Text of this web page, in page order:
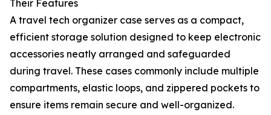
Their Features
A travel tech organizer case serves as a compact,
efficient storage solution designed to keep electronic
accessories neatly arranged and safeguarded
during travel. These cases commonly include multiple
compartments, elastic loops, and zippered pockets to
ensure items remain secure and well-organized.